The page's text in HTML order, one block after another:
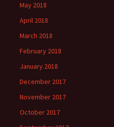
May 2018
April 2018
March 2018
February 2018
January 2018
December 2017
November 2017
October 2017